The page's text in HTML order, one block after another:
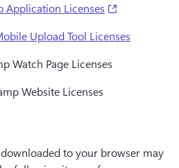
Application Licenses
Upload Tool Licenses
Watch Page Licenses
Website Licenses
to your browser may